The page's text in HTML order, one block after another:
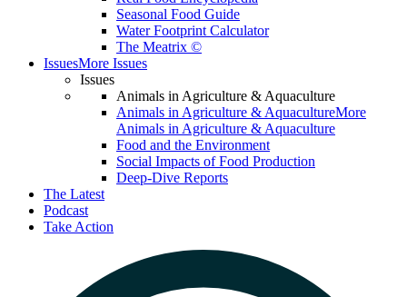
Seasonal Food Guide
Water Footprint Calculator
The Meatrix ©
IssuesMore Issues
Issues
Animals in Agriculture & Aquaculture
Animals in Agriculture & AquacultureMore
Animals in Agriculture & Aquaculture
Food and the Environment
Social Impacts of Food Production
Deep-Dive Reports
The Latest
Podcast
Take Action